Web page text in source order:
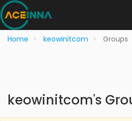
Home keowinitcom Groups
keowinitcom's